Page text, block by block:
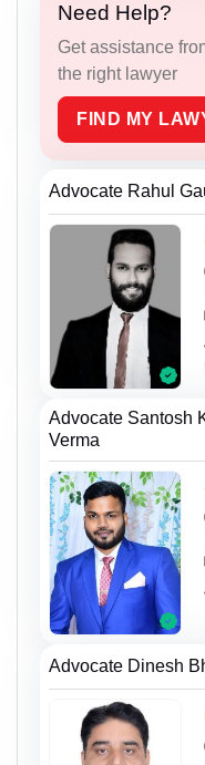
Need Help?
Get assistance
the right lawyer
FIND MY
Advocate Rahul
Advocate Santosh
Verma
Advocate Dinesh